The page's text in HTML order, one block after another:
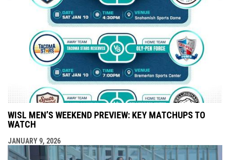
WISL MEN’S WEEKEND PREVIEW: KEY MATCHUPS TO
WATCH
JANUARY 9, 2026